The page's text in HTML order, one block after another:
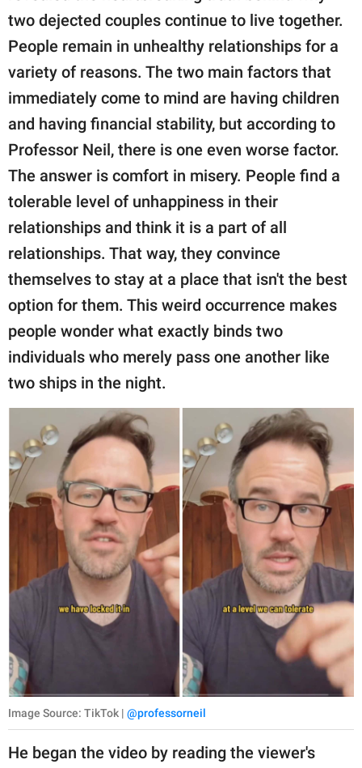
two dejected couples continue to live together.
People remain in unhealthy relationships for a
variety of reasons. The two main factors that
immediately come to mind are having children
and having financial stability, but according to
Professor Neil, there is one even worse factor.
The answer is comfort in misery. People find a
tolerable level of unhappiness in their
relationships and think it is a part of all
relationships. That way, they convince
themselves to stay at a place that isn't the best
option for them. This weird occurrence makes
people wonder what exactly binds two
individuals who merely pass one another like
two ships in the night.
Image Source: TikTok | @professorneil
He began the video by reading the viewer's